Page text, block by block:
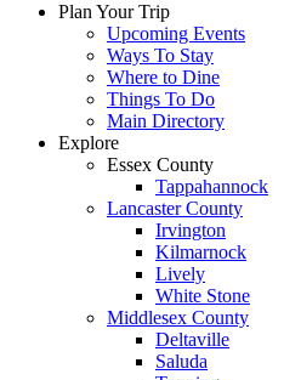
Plan Your Trip
Upcoming Events
Ways To Stay
Where to Dine
Things To Do
Main Directory
Explore
Essex County
Tappahannock
Lancaster County
Irvington
Kilmarnock
Lively
White Stone
Middlesex County
Deltaville
Saluda